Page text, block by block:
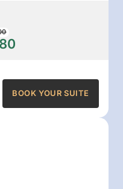
BOOK YOUR SUITE